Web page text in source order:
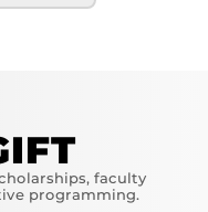
faculty
programming.